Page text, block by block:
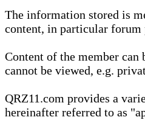
The information stored is
content, in particular forum
Content of the member
cannot be viewed, e.g.
QRZ11.com provides a
hereinafter referred to as